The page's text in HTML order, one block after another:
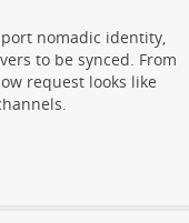
nomadic identity,
to be synced. From
request looks like